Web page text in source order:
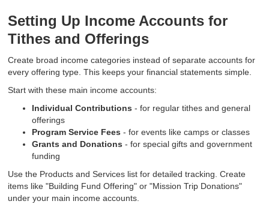
Setting Up Income Accounts for
Tithes and Offerings
Create broad income categories instead of separate accounts for
every offering type. This keeps your financial statements simple.
Start with these main income accounts:
Individual Contributions - for regular tithes and general
offerings
Program Service Fees - for events like camps or classes
Grants and Donations - for special gifts and government
funding
Use the Products and Services list for detailed tracking. Create
items like "Building Fund Offering" or "Mission Trip Donations"
under your main income accounts.